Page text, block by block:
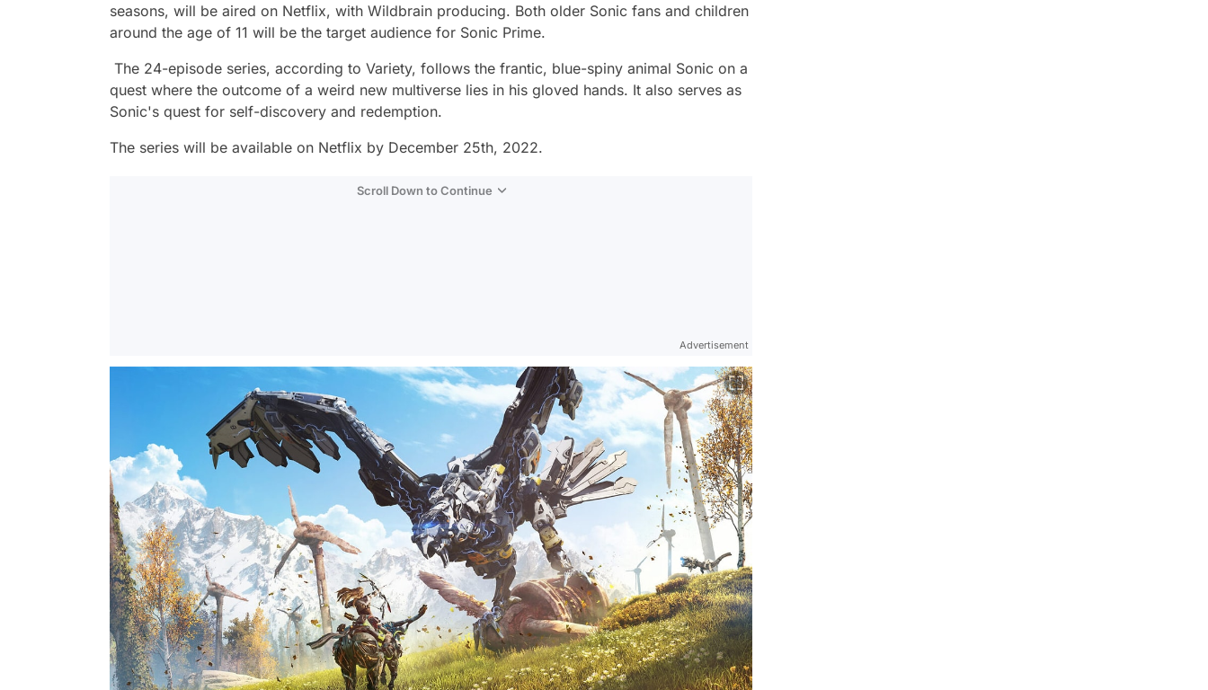
seasons, will be aired on Netflix, with Wildbrain producing. Both older Sonic fans and children
around the age of 11 will be the target audience for Sonic Prime.
The 24-episode series, according to Variety, follows the frantic, blue-spiny animal Sonic on a
quest where the outcome of a weird new multiverse lies in his gloved hands. It also serves as
Sonic's quest for self-discovery and redemption.
The series will be available on Netflix by December 25th, 2022.
Scroll Down to Continue
Advertisement